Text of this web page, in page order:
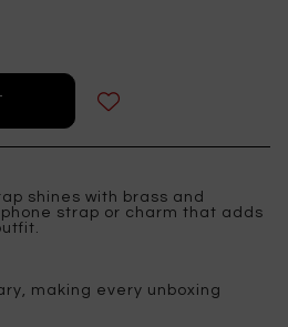
shines with brass and
strap or charm that adds
making every unboxing